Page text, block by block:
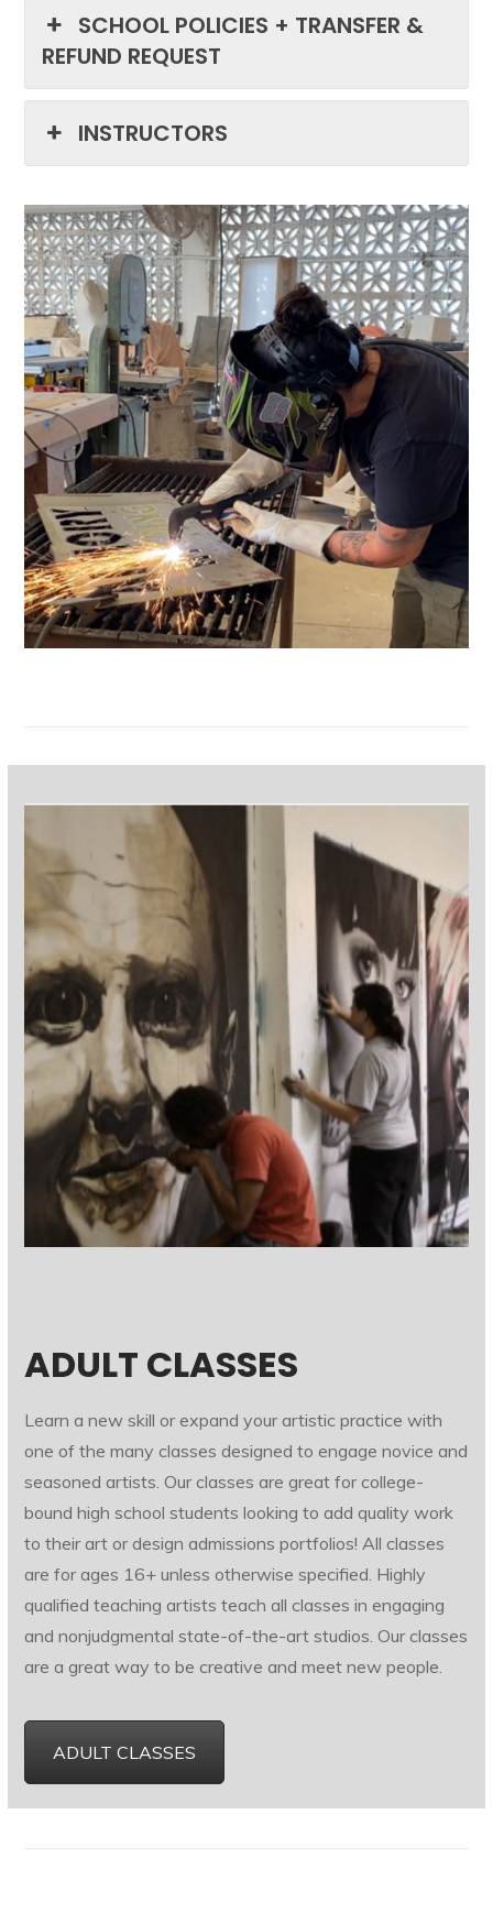
SCHOOL POLICIES + TRANSFER &
REFUND REQUEST
INSTRUCTORS
ADULT CLASSES
Learn a new skill or expand your artistic practice with
one of the many classes designed to engage novice and
seasoned artists. Our classes are great for college-
bound high school students looking to add quality work
to their art or design admissions portfolios! All classes
are for ages 16+ unless otherwise specified. Highly
qualified teaching artists teach all classes in engaging
and nonjudgmental state-of-the-art studios. Our classes
are a great way to be creative and meet new people.
ADULT CLASSES